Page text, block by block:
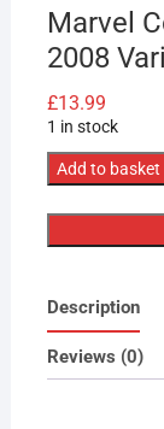
Marvel
2008
£13.99
1 in stock
Marvel
Secret
Invasion
2008
Variant
Cover
Add to basket
Description
Reviews (0)